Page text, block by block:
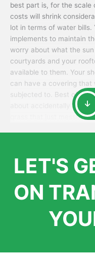
best part is, for the scale
costs will shrink
lot in terms of water bills.
implements to maintain
worry about what the
courtyards and your
available to them. Your
can have a covering that
subjected to. Best of all,
about accidentally
grass that just messes up
LET'S
ON